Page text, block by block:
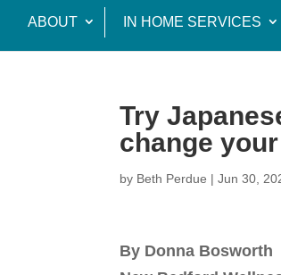
ABOUT IN HOME SERVICES
Try
change
by Beth Perdue |Jun 30,
By Donna Bosworth